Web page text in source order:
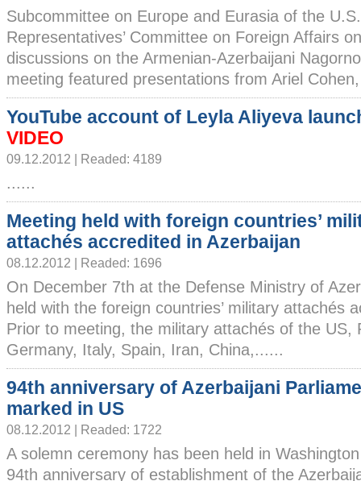
Subcommittee on Europe and Eurasia of the
Representatives’ Committee on Foreign Affairs
discussions on the Armenian-Azerbaijani
meeting featured presentations from Ariel
YouTube account of Leyla Aliyeva
VIDEO
09.12.2012 | Readed: 4189
......
Meeting held with foreign countries’
attachés accredited in Azerbaijan
08.12.2012 | Readed: 1696
On December 7th at the Defense Ministry of
held with the foreign countries’ military attachés
Prior to meeting, the military attachés of the US,
Germany, Italy, Spain, Iran, China,......
94th anniversary of Azerbaijani
marked in US
08.12.2012 | Readed: 1722
A solemn ceremony has been held in
94th anniversary of establishment of the